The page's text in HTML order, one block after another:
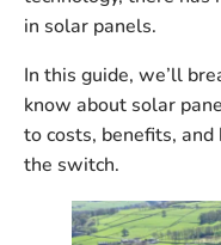
in solar panels.
In this guide, we’ll
know about solar
to costs, benefits, and
the switch.